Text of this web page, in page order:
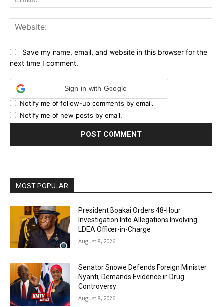
Save my name, email, and website in this browser for the
next time I comment.
Sign in with Google
Notify me of follow-up comments by email.
Notify me of new posts by email.
MOST POPULAR
President Boakai Orders 48-Hour
Investigation Into Allegations Involving
LDEA Officer-in-Charge
August 8, 2026
Senator Snowe Defends Foreign Minister
Nyanti, Demands Evidence in Drug
Controversy
August 8, 2026